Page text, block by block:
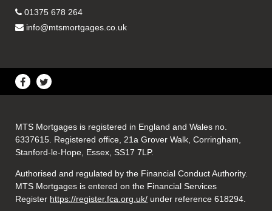
01375 678 264
info@mtsmortgages.co.uk
MTS Mortgages is registered in England and Wales no.
6337615. Registered office, 21a Grover Walk, Corringham,
Stanford-le-Hope, Essex, SS17 7LP.
Authorised and regulated by the Financial Conduct Authority.
MTS Mortgages is entered on the Financial Services
Register https://register.fca.org.uk/ under reference 618294.